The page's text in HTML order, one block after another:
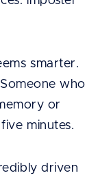
smarter.
who
or
minutes.
driven